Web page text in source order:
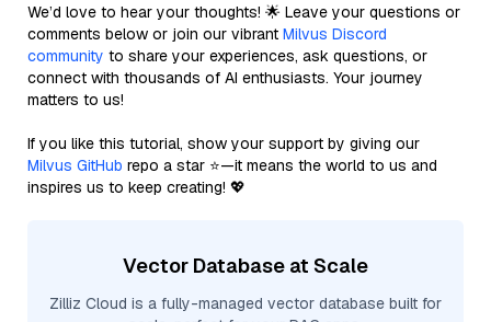
We’d love to hear your thoughts! 🌟 Leave your questions or
comments below or join our vibrant Milvus Discord
community to share your experiences, ask questions, or
connect with thousands of AI enthusiasts. Your journey
matters to us!
If you like this tutorial, show your support by giving our
Milvus GitHub repo a star ⭐—it means the world to us and
inspires us to keep creating! 💖
Vector Database at Scale
Zilliz Cloud is a fully-managed vector database built for